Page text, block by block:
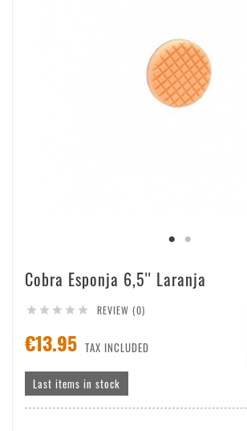
Cobra Esponja 6,5'' Laranja
     REVIEW (0)
€13.95 TAX INCLUDED
Last items in stock